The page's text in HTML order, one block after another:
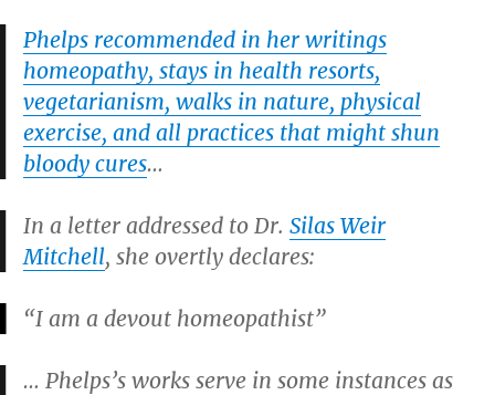
Phelps recommended in her writings
homeopathy, stays in health resorts,
vegetarianism, walks in nature, physical
exercise, and all practices that might shun
bloody cures…
In a letter addressed to Dr. Silas Weir
Mitchell, she overtly declares:
“I am a devout homeopathist”
… Phelps’s works serve in some instances as